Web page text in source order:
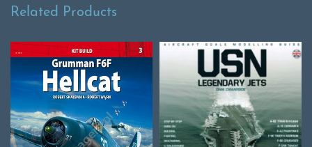
Related Products